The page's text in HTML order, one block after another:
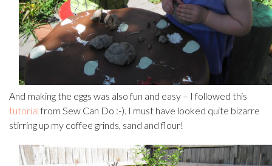
And making the eggs was also fun and easy – I followed this
tutorialfrom Sew Can Do :-). I must have looked quite bizarre
stirring up my coffee grinds, sand and flour!